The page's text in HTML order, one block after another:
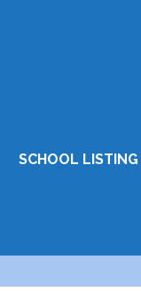
SCHOOL LISTING